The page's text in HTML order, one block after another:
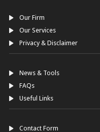
Our Firm
Our Services
Privacy & Disclaimer
News & Tools
FAQs
Useful Links
Contact Form